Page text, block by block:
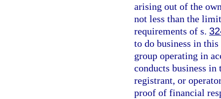
arising out of the
not less than the
requirements of s.
to do business in
group operating in
conducts business
registrant, or
proof of financial